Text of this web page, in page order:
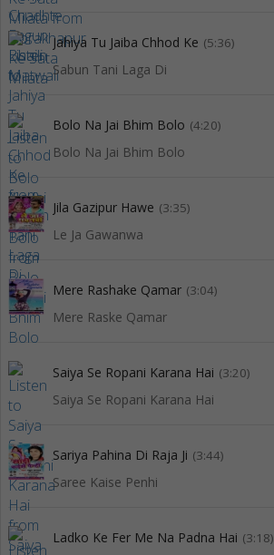
Jahiya Tu Jaiba Chhod Ke (5:36)
Sabun Tani Laga Di
Bolo Na Jai Bhim Bolo (4:20)
Bolo Na Jai Bhim Bolo
Jila Gazipur Hawe (3:35)
Le Ja Gawanwa
Mere Rashake Qamar (3:04)
Mere Raske Qamar
Saiya Se Ropani Karana Hai (3:20)
Saiya Se Ropani Karana Hai
Sariya Pahina Di Raja Ji (3:44)
Saree Kaise Penhi
Ladko Ke Fer Me Na Padna Hai (3:18)